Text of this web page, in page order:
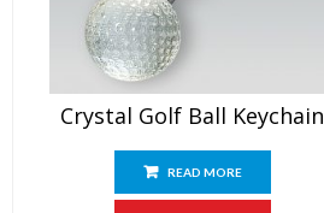
Crystal Golf Ball Keychain
READ MORE